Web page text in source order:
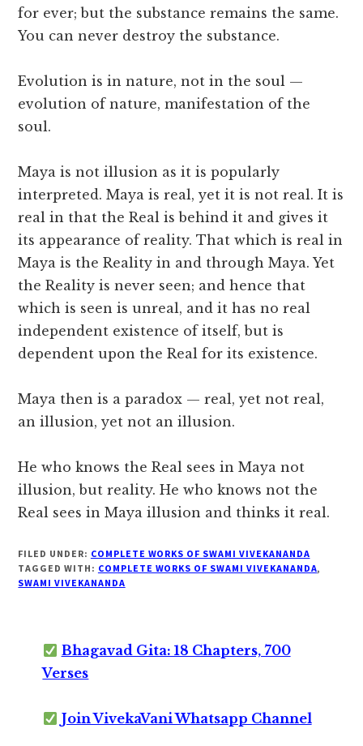
for ever; but the substance remains the same.
You can never destroy the substance.
Evolution is in nature, not in the soul —
evolution of nature, manifestation of the
soul.
Maya is not illusion as it is popularly
interpreted. Maya is real, yet it is not real. It is
real in that the Real is behind it and gives it
its appearance of reality. That which is real in
Maya is the Reality in and through Maya. Yet
the Reality is never seen; and hence that
which is seen is unreal, and it has no real
independent existence of itself, but is
dependent upon the Real for its existence.
Maya then is a paradox — real, yet not real,
an illusion, yet not an illusion.
He who knows the Real sees in Maya not
illusion, but reality. He who knows not the
Real sees in Maya illusion and thinks it real.
FILED UNDER: COMPLETE WORKS OF SWAMI VIVEKANANDA
TAGGED WITH: COMPLETE WORKS OF SWAMI VIVEKANANDA,
SWAMI VIVEKANANDA
Bhagavad Gita: 18 Chapters, 700
Verses
Join VivekaVani Whatsapp Channel